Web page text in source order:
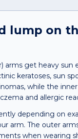
lump on
arms get heavy sun
keratoses, sun
while the
and allergic
depending on
arm. The outer
when wearing